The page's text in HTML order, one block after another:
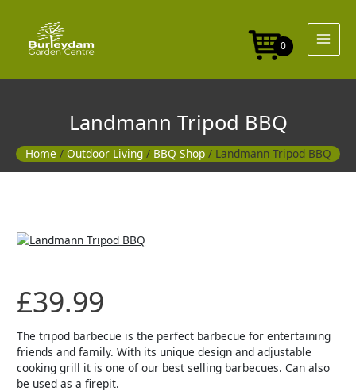
content
0
Landmann Tripod BBQ
Home / Outdoor Living/ BBQ Shop/ Landmann Tripod BBQ
£39.99
The tripod barbecue is the perfect barbecue for entertaining
friends and family. With its unique design and adjustable
cooking grill it is one of our best selling barbecues. Can also
be used as a firepit.